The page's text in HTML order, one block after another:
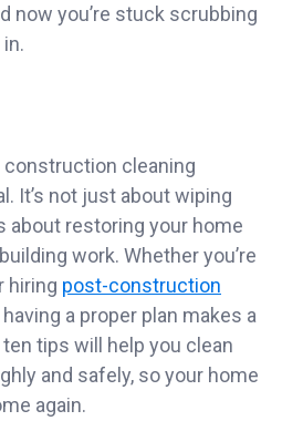
now you’re stuck scrubbing
cleaning
It’s not just about wiping
about restoring your home
work. Whether you’re
hiring post-construction
having a proper plan makes a
tips will help you clean
and safely, so your home
again.